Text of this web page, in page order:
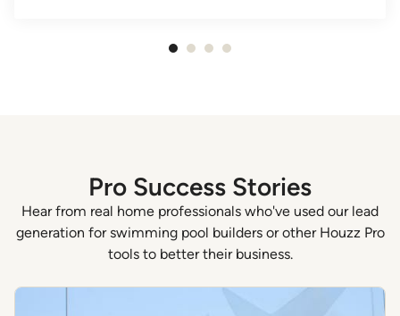
Pro Success Stories
Hear from real home professionals who've used our lead
generation for swimming pool builders or other Houzz Pro
tools to better their business.